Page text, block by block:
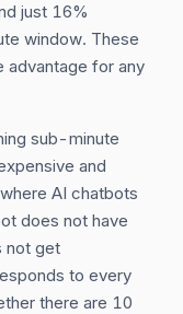
just 16%
window. These
advantage for any
sub-minute
and
AI chatbots
does not have
not get
to every
there are 10